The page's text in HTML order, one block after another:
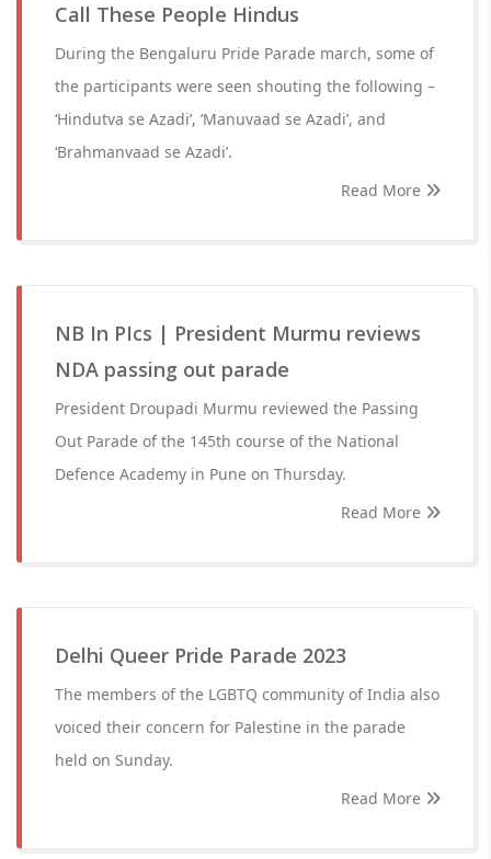
Call These People Hindus
During the Bengaluru Pride Parade march, some of
the participants were seen shouting the following –
‘Hindutva se Azadi’, ‘Manuvaad se Azadi’, and
‘Brahmanvaad se Azadi’.
Read More
NB In PIcs | President Murmu reviews
NDA passing out parade
President Droupadi Murmu reviewed the Passing
Out Parade of the 145th course of the National
Defence Academy in Pune on Thursday.
Read More
Delhi Queer Pride Parade 2023
The members of the LGBTQ community of India also
voiced their concern for Palestine in the parade
held on Sunday.
Read More